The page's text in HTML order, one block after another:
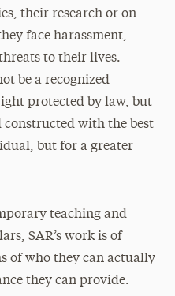
their research or on
face harassment,
to their lives.
be a recognized
protected by law, but
with the best
but for a greater
teaching and
SAR’s work is of
of who they can actually
they can provide.